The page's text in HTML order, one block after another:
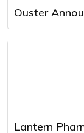
Ouster
Lantern